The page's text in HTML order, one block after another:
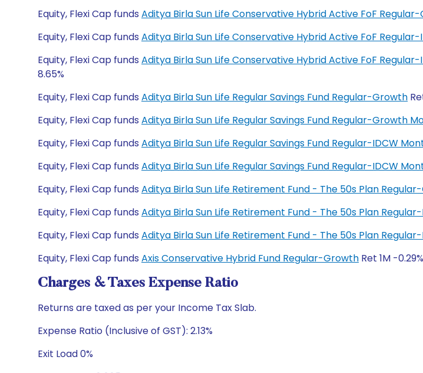
Equity, Flexi Cap funds Aditya Birla Sun Life Conservative Hybrid Active FoF
Equity, Flexi Cap funds Aditya Birla Sun Life Conservative Hybrid Active FoF
Equity, Flexi Cap funds Aditya Birla Sun Life Conservative Hybrid Active FoF
8.65%
Equity, Flexi Cap funds Aditya Birla Sun Life Regular Savings Fund Regular-Growth
Equity, Flexi Cap funds Aditya Birla Sun Life Regular Savings Fund Regular-Growth
Equity, Flexi Cap funds Aditya Birla Sun Life Regular Savings Fund Regular-IDCW
Equity, Flexi Cap funds Aditya Birla Sun Life Regular Savings Fund Regular-IDCW
Equity, Flexi Cap funds Aditya Birla Sun Life Retirement Fund - The 50s Plan
Equity, Flexi Cap funds Aditya Birla Sun Life Retirement Fund - The 50s Plan
Equity, Flexi Cap funds Aditya Birla Sun Life Retirement Fund - The 50s Plan
Equity, Flexi Cap funds Axis Conservative Hybrid Fund Regular-Growth Ret 1M -
Charges & Taxes Expense Ratio
Returns are taxed as per your Income Tax Slab.
Expense Ratio (Inclusive of GST): 2.13%
Exit Load 0%